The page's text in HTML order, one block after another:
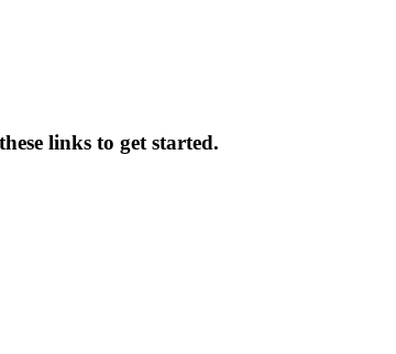
links to get started.